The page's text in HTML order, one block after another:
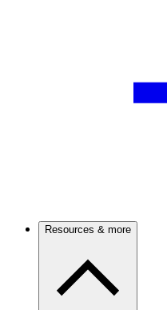
Resources & more